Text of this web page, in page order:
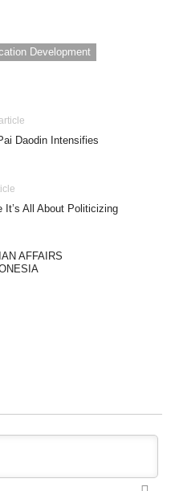
Development
Daodin Intensifies
All About Politicizing
AFFAIRS